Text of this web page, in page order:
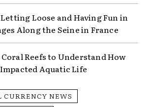
Letting Loose and Having Fun in
Along the Seine in France
Reefs to Understand How
Aquatic Life
CURRENCY NEWS